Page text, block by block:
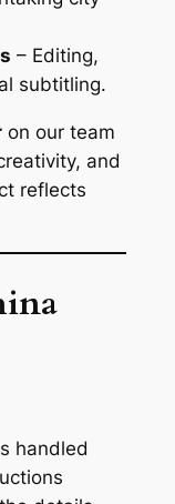
– Editing,
subtitling.
on our team
and
reflects
handled